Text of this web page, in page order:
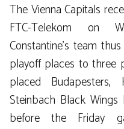
The Vienna Capitals
FTC-Telekom on
Constantine’s team
playoff places to three
placed
Steinbach Black
before the Friday